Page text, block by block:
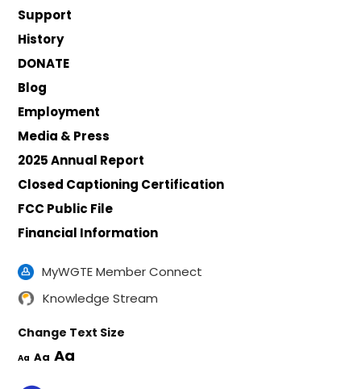
Support
History
DONATE
Blog
Employment
Media & Press
2025 Annual Report
Closed Captioning Certification
FCC Public File
Financial Information
MyWGTE Member Connect
Knowledge Stream
Change Text Size
Aa Aa Aa